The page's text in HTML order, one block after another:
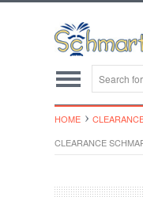
HOME
CLEARANCE